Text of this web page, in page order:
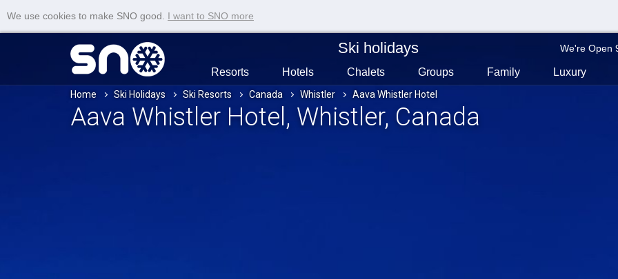
We use cookies to make SNO good. I want to SNO more
Ski holidays We're Open
Resorts Hotels Chalets Groups Family Luxury
Home Ski Holidays Ski Resorts Canada Whistler Aava Whistler Hotel
Aava Whistler Hotel , Whistler, Canada